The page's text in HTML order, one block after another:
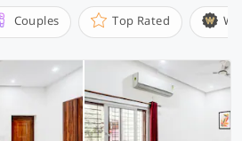
Couples Top Rated